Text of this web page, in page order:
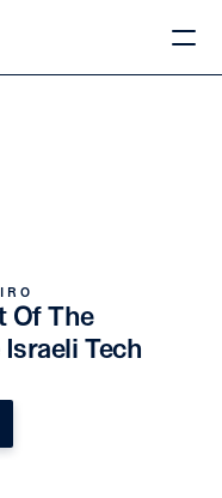
Of The
Tech